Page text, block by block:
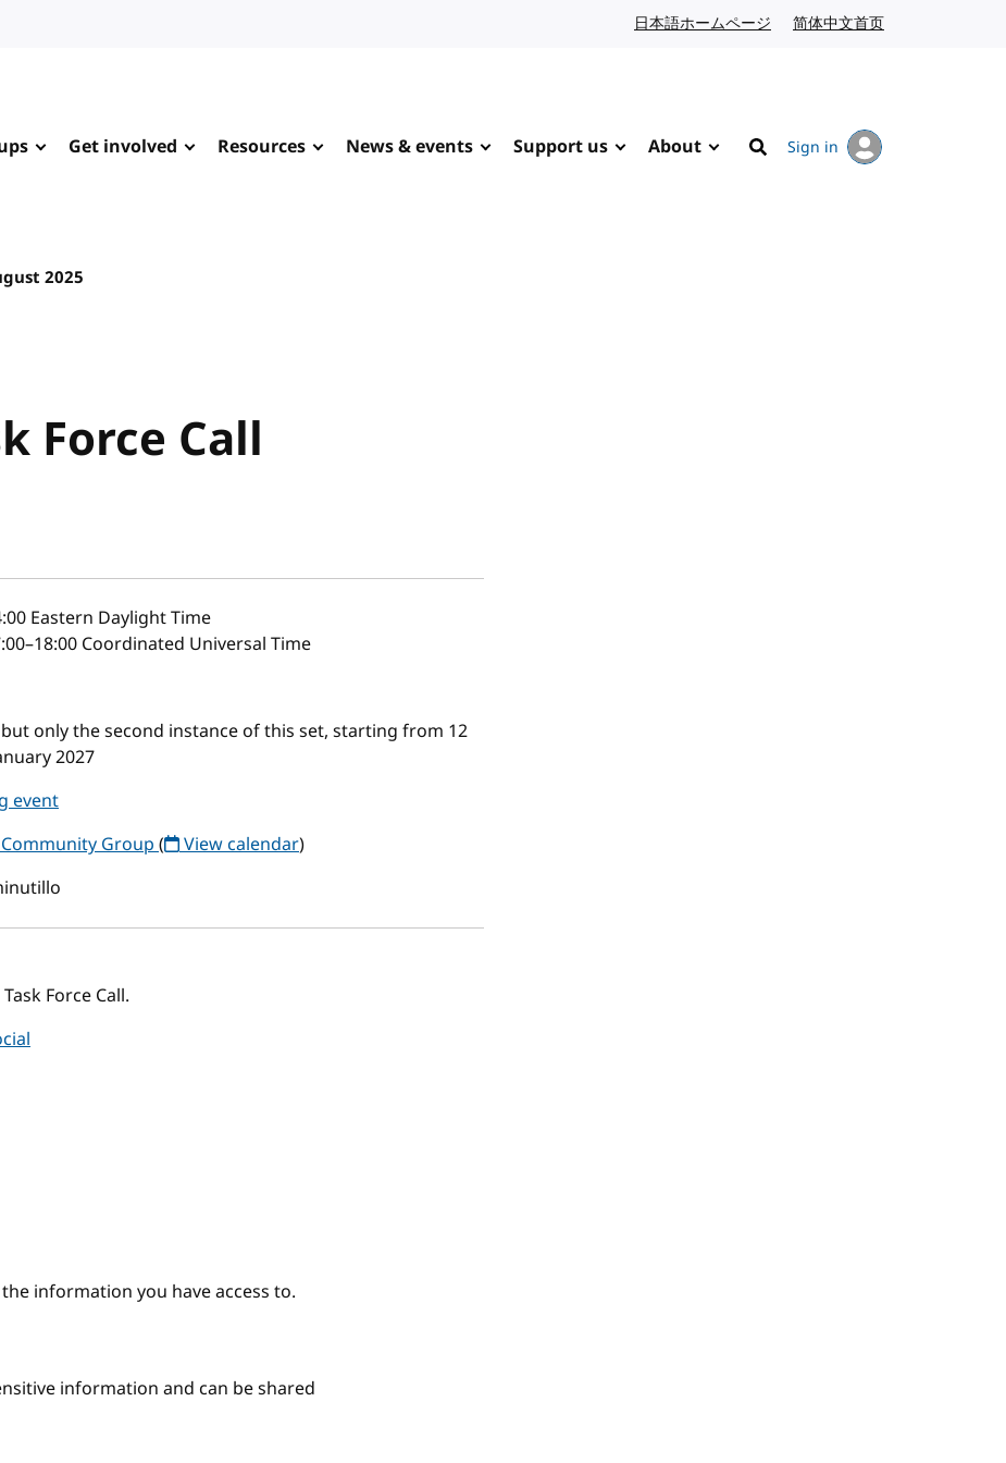
日本語ホームページ Japanese website
简体中文首页
Get involved Resources News & events Support us About
Search
Sign in
2025
Force Call
Eastern Daylight Time
Coordinated Universal Time
only the second instance of this set, starting from 12
2027
event
Group( View calendar)
Force Call.
information you have access to.
information and can be shared